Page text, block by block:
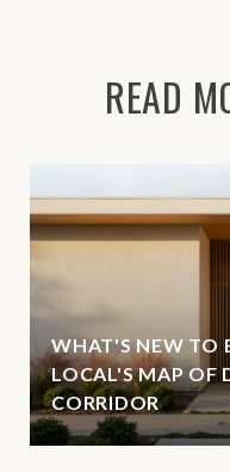
READ
WHAT'S NEW TO
LOCAL'S MAP OF
CORRIDOR